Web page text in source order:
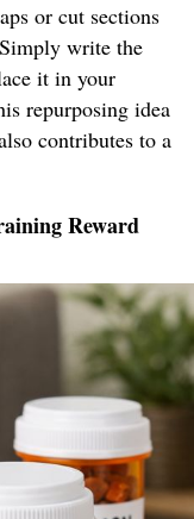
or cut sections
write the
it in your
repurposing idea
contributes to a
Reward